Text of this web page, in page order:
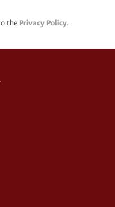
the Privacy Policy.